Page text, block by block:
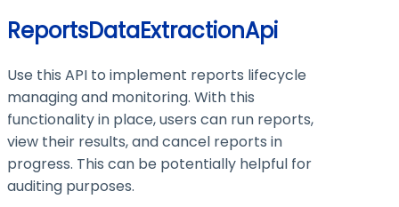
ReportsDataExtractionApi
Use this API to implement reports lifecycle
managing and monitoring. With this
functionality in place, users can run reports,
view their results, and cancel reports in
progress. This can be potentially helpful for
auditing purposes.